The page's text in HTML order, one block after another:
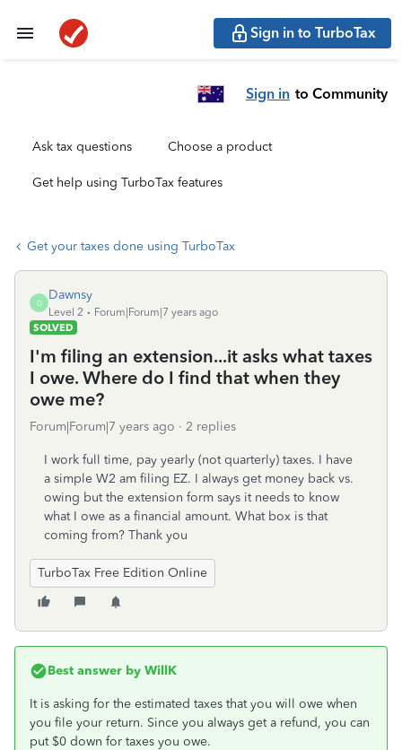
Sign in to TurboTax
Sign in to Community
Ask tax questions Choose a product
Get help using TurboTax features
Get your taxes done using TurboTax
D
Dawnsy
Level 2
Forum|Forum|7 years ago
SOLVED
I'm filing an extension...it asks what taxes
I owe. Where do I find that when they
owe me?
Forum|Forum|7 years ago 2 replies
I work full time, pay yearly (not quarterly) taxes. I have
a simple W2 am filing EZ. I always get money back vs.
owing but the extension form says it needs to know
what I owe as a financial amount. What box is that
coming from? Thank you
TurboTax Free Edition Online
Best answer by WillK
It is asking for the estimated taxes that you will owe when
you file your return. Since you always get a refund, you can
put $0 down for taxes you owe.